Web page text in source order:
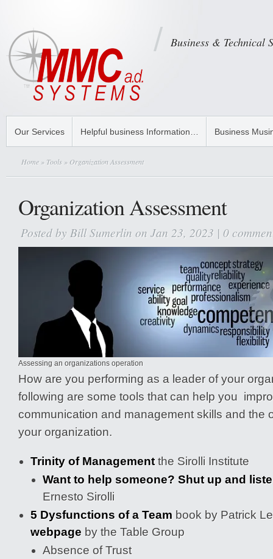
Business & Technical
Our Services Helpful business Information… Business
Home » Tools » Organization Assessment
Organization Assessment
Posted by Bill Sumerlin on Jan 23, 2023 | 0
Assessing an organizations operation
How are you performing as a leader of your
following are some tools that can help you
communication and management skills and the
your organization.
Trinity of Managementthe Sirolli Institute
Want to help someone? Shut up and
Ernesto Sirolli
5 Dysfunctions of a Team book by Patrick
webpage by the Table Group
Absence of Trust